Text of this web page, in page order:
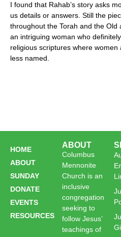
I found that Rahab’s story asks
us details or answers. Still the
throughout the Torah and the Old
an intriguing woman who
religious scriptures where
less named.
HOME
ABOUT
SUNDAY
DONATE
EVENTS
RESOURCES
ABOUT
Columbus
Mennonite
Church is an
inclusive
congregation
seeking to
follow Jesus’
teachings of